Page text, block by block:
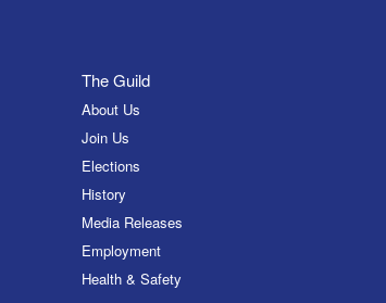
The Guild
About Us
Join Us
Elections
History
Media Releases
Employment
Health & Safety